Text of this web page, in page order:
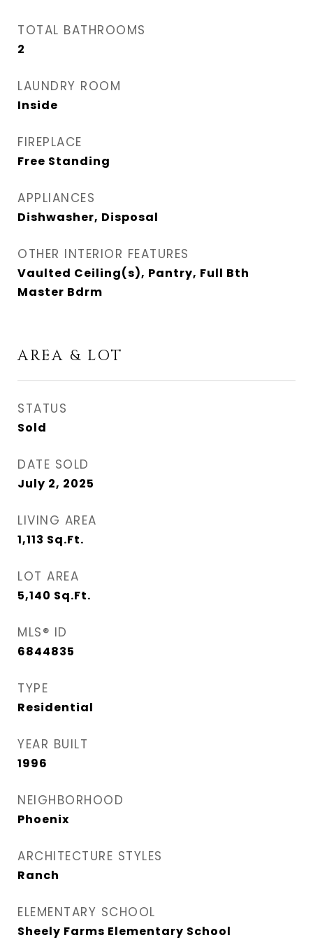
TOTAL BATHROOMS
2
LAUNDRY ROOM
Inside
FIREPLACE
Free Standing
APPLIANCES
Dishwasher, Disposal
OTHER INTERIOR FEATURES
Vaulted Ceiling(s), Pantry, Full Bth
Master Bdrm
AREA & LOT
STATUS
Sold
DATE SOLD
July 2, 2025
LIVING AREA
1,113 Sq.Ft.
LOT AREA
5,140 Sq.Ft.
MLS® ID
6844835
TYPE
Residential
YEAR BUILT
1996
NEIGHBORHOOD
Phoenix
ARCHITECTURE STYLES
Ranch
ELEMENTARY SCHOOL
Sheely Farms Elementary School